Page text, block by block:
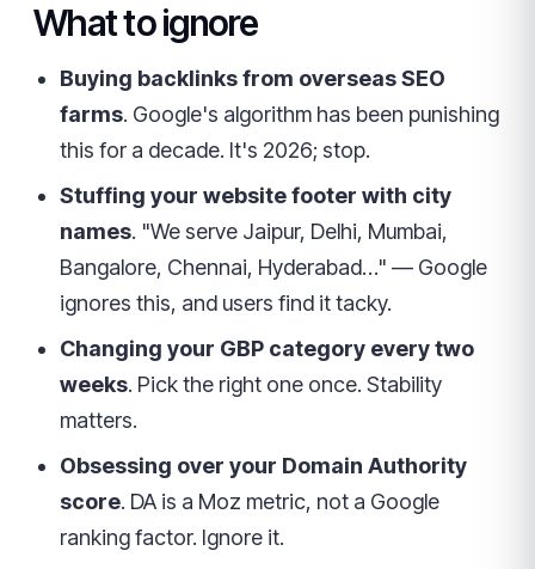
What to ignore
Buying backlinks from overseas SEO
farms. Google's algorithm has been punishing
this for a decade. It's 2026; stop.
Stuffing your website footer with city
names. "We serve Jaipur, Delhi, Mumbai,
Bangalore, Chennai, Hyderabad…" — Google
ignores this, and users find it tacky.
Changing your GBP category every two
weeks. Pick the right one once. Stability
matters.
Obsessing over your Domain Authority
score. DA is a Moz metric, not a Google
ranking factor. Ignore it.